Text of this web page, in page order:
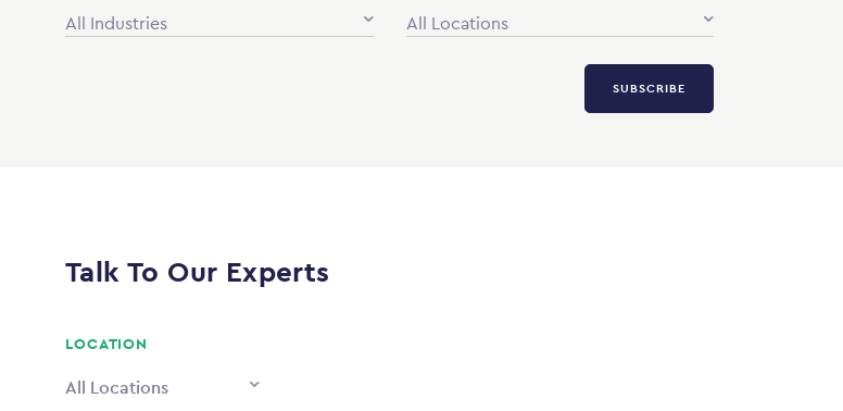
All Industries All Locations
SUBSCRIBE
Talk To Our Experts
LOCATION
All Locations